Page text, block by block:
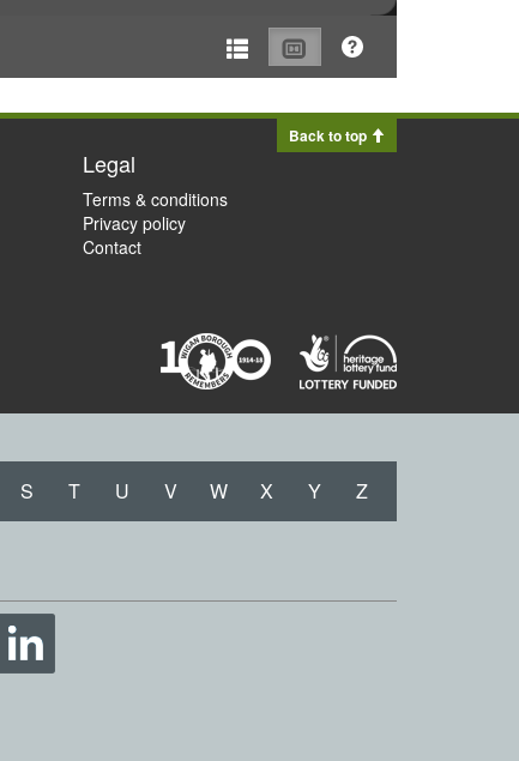
Back to top
Legal
Terms & conditions
Privacy policy
Contact
S T U V W X Y Z